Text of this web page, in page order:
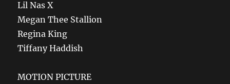
Lil Nas X
Megan Thee Stallion
Regina King
Tiffany Haddish
MOTION PICTURE